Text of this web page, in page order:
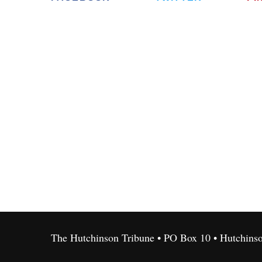
The Hutchinson Tribune • PO Box 10 •